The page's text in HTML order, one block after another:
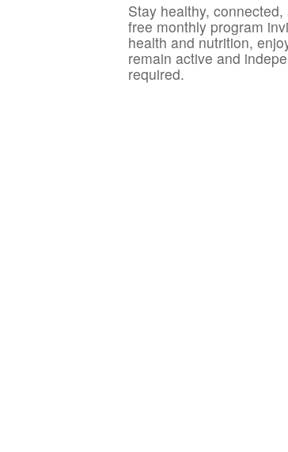
Stay healthy,
free monthly program
health and nutrition,
remain active and
required.